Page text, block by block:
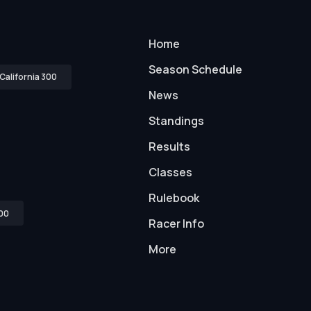
300
Home
Season Schedule
News
Standings
Results
Classes
Rulebook
Racer Info
More